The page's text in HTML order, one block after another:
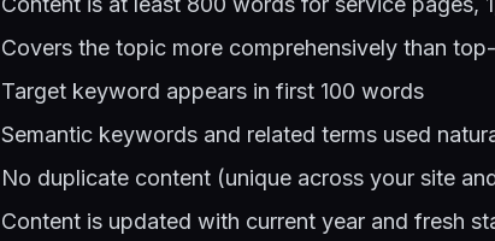
Covers the topic more comprehensively than
Target keyword appears in first 100 words
Semantic keywords and related terms used
No duplicate content (unique across your site
Content is updated with current year and fresh